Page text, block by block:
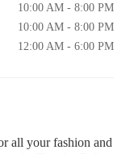
10:00 AM - 8:00 PM
10:00 AM - 8:00 PM
12:00 AM - 6:00 PM
all your fashion and